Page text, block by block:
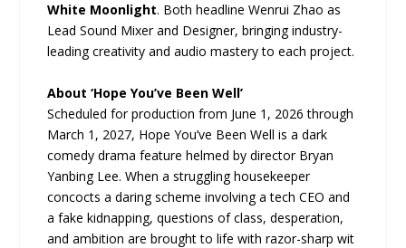
White Moonlight. Both headline Wenrui Zhao as
Lead Sound Mixer and Designer, bringing industry-
leading creativity and audio mastery to each project.
About ‘Hope You’ve Been Well’
Scheduled for production from June 1, 2026 through
March 1, 2027, Hope You’ve Been Well is a dark
comedy drama feature helmed by director Bryan
Yanbing Lee. When a struggling housekeeper
concocts a daring scheme involving a tech CEO and
a fake kidnapping, questions of class, desperation,
and ambition are brought to life with razor-sharp wit